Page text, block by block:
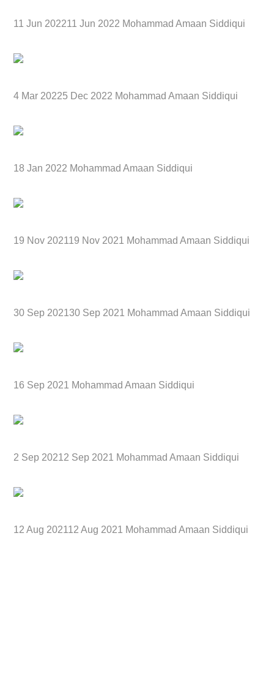
11 Jun 202211 Jun 2022 Mohammad Amaan Siddiqui
4 Mar 20225 Dec 2022 Mohammad Amaan Siddiqui
18 Jan 2022 Mohammad Amaan Siddiqui
19 Nov 202119 Nov 2021 Mohammad Amaan Siddiqui
30 Sep 202130 Sep 2021 Mohammad Amaan Siddiqui
16 Sep 2021 Mohammad Amaan Siddiqui
2 Sep 20212 Sep 2021 Mohammad Amaan Siddiqui
12 Aug 202112 Aug 2021 Mohammad Amaan Siddiqui